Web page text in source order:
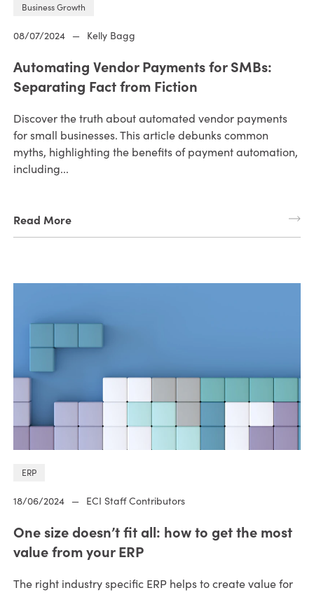
Business Growth
08/07/2024 — Kelly Bagg
Automating Vendor Payments for SMBs:
Separating Fact from Fiction
Discover the truth about automated vendor payments
for small businesses. This article debunks common
myths, highlighting the benefits of payment automation,
including...
Read More
ERP
18/06/2024 — ECI Staff Contributors
One size doesn’t fit all: how to get the most
value from your ERP
The right industry specific ERP helps to create value for